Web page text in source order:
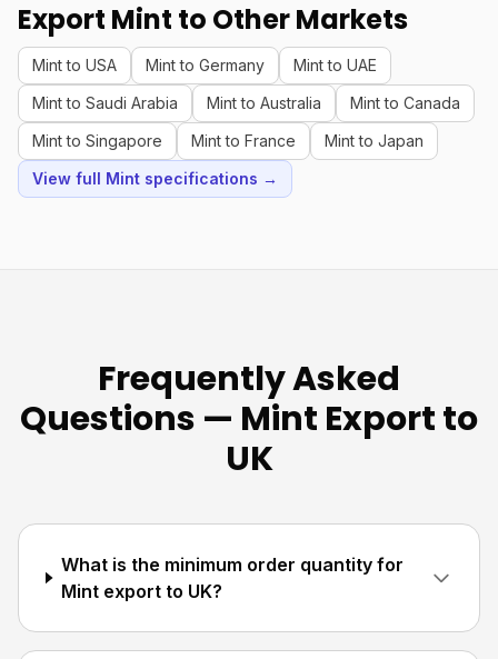
Export Mint to Other Markets
Mint to USA Mint to Germany
Mint to UAE
Mint to Saudi Arabia
Mint to Australia
Mint to Canada
Mint to Singapore
Mint to France
Mint to Japan
View full Mint specifications →
Frequently Asked
Questions — Mint Export to
UK
What is the minimum order quantity for
Mint export to UK?